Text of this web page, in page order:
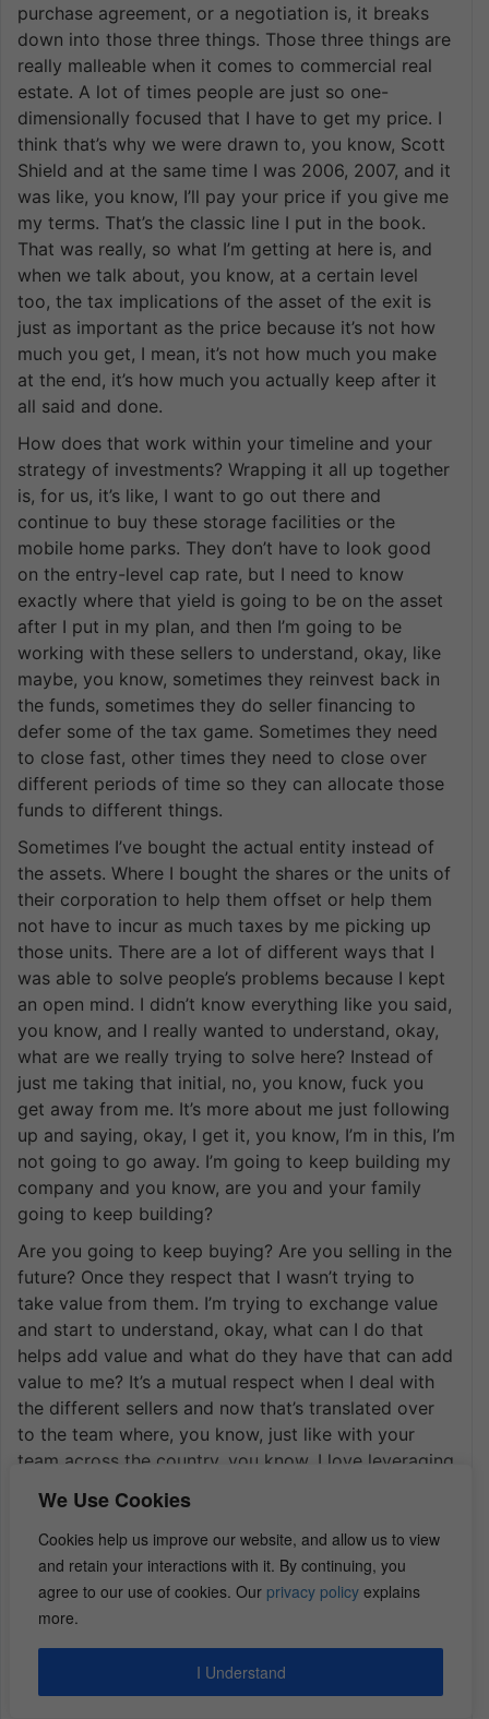
We Use Cookies
Cookies help us improve our website, and allow us to view
and retain your interactions with it. By continuing, you
agree to our use of cookies. Our privacy policy explains
more.
I Understand
purchase agreement, or a negotiation is, it breaks
down into those three things. Those three things are
really malleable when it comes to commercial real
estate. A lot of times people are just so one-
dimensionally focused that I have to get my price. I
think that’s why we were drawn to, you know, Scott
Shield and at the same time I was 2006, 2007, and it
was like, you know, I’ll pay your price if you give me
my terms. That’s the classic line I put in the book.
That was really, so what I’m getting at here is, and
when we talk about, you know, at a certain level
too, the tax implications of the asset of the exit is
just as important as the price because it’s not how
much you get, I mean, it’s not how much you make
at the end, it’s how much you actually keep after it
all said and done.
How does that work within your timeline and your
strategy of investments? Wrapping it all up together
is, for us, it’s like, I want to go out there and
continue to buy these storage facilities or the
mobile home parks. They don’t have to look good
on the entry-level cap rate, but I need to know
exactly where that yield is going to be on the asset
after I put in my plan, and then I’m going to be
working with these sellers to understand, okay, like
maybe, you know, sometimes they reinvest back in
the funds, sometimes they do seller financing to
defer some of the tax game. Sometimes they need
to close fast, other times they need to close over
different periods of time so they can allocate those
funds to different things.
Sometimes I’ve bought the actual entity instead of
the assets. Where I bought the shares or the units of
their corporation to help them offset or help them
not have to incur as much taxes by me picking up
those units. There are a lot of different ways that I
was able to solve people’s problems because I kept
an open mind. I didn’t know everything like you said,
you know, and I really wanted to understand, okay,
what are we really trying to solve here? Instead of
just me taking that initial, no, you know, fuck you
get away from me. It’s more about me just following
up and saying, okay, I get it, you know, I’m in this, I’m
not going to go away. I’m going to keep building my
company and you know, are you and your family
going to keep building?
Are you going to keep buying? Are you selling in the
future? Once they respect that I wasn’t trying to
take value from them. I’m trying to exchange value
and start to understand, okay, what can I do that
helps add value and what do they have that can add
value to me? It’s a mutual respect when I deal with
the different sellers and now that’s translated over
to the team where, you know, just like with your
team across the country, you know, I love leveraging
I’m not the guy anymore, but everybody on my
team, you know, they have that hunter mentality
where they’re like, yeah, I like that we’re bringing
something more to the table than just trying to get
someone to sell, you know, because they’re just
whatever, you know, at that moment just trying to